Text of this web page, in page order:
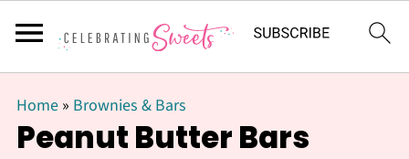
Home» Brownies & Bars
Peanut Butter Bars